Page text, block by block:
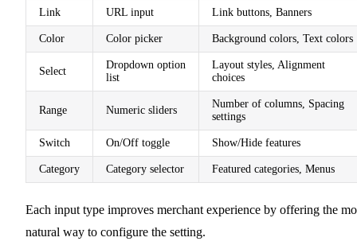
Link URL input Link buttons, Banners
Color Color picker Background colors, Text colors
Select
Dropdown option
list
Layout styles, Alignment
choices
Range Numeric sliders
Number of columns, Spacing
settings
Switch On/Off toggle Show/Hide features
Category Category selector Featured categories, Menus
Each input type improves merchant experience by offering the
natural way to configure the setting.